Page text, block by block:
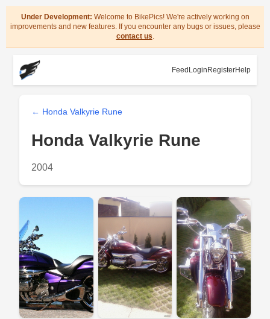
Under Development: Welcome to BikePics! We're actively working on
improvements and new features. If you encounter any bugs or issues, please
contact us.
Feed Login RegisterHelp
← Honda Valkyrie Rune
Honda Valkyrie Rune
2004